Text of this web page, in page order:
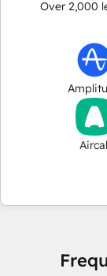
Over 2,000